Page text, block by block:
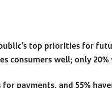
top priorities for
consumers well; only
payments, and 55%